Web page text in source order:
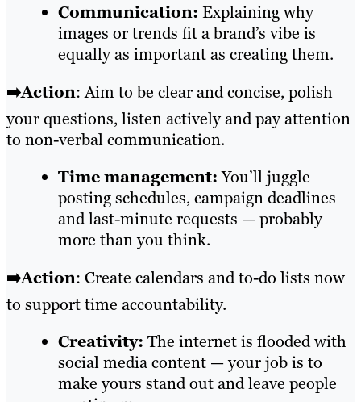
Communication: Explaining why
images or trends fit a brand’s vibe is
equally as important as creating them.
➡️Action: Aim to be clear and concise, polish
your questions, listen actively and pay attention
to non-verbal communication.
Time management:You’ll juggle
posting schedules, campaign deadlines
and last-minute requests — probably
more than you think.
➡️Action: Create calendars and to-do lists now
to support time accountability.
Creativity: The internet is flooded with
social media content — your job is to
make yours stand out and leave people